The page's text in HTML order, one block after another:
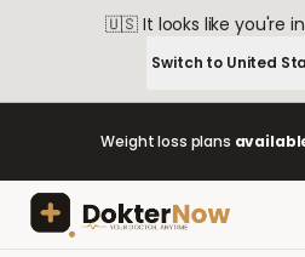
🇺🇸 It looks like you're in
Switch to United
Weight loss plans